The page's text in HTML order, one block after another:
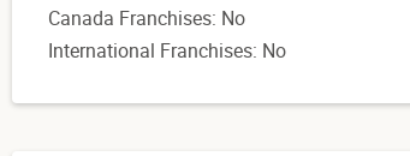
Canada Franchises: No
International Franchises: No